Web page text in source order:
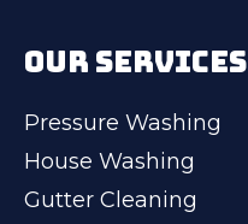
OUR SERVICES
Pressure Washing
House Washing
Gutter Cleaning